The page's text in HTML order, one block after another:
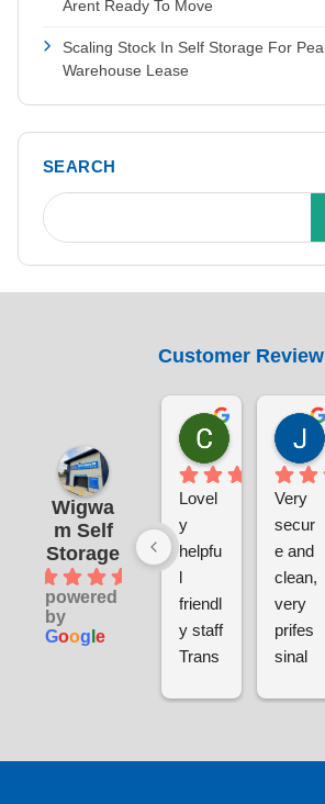
Arent Ready To Move
Scaling Stock In Self Storage For
Warehouse Lease
SEARCH
Customer
Wigwa
m Self
Storage
powered
by
Goog e
Chris Sabin
1 week ago
Lovel
y
helpfu
l
friendl
y staff
Trans
Very
Very
secur
e and
clean,
very
prifes
sinal
when